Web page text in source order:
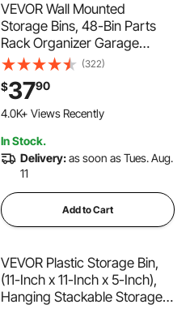
VEVOR Wall Mounted
Storage Bins, 48-Bin Parts
Rack Organizer Garage
Plastic Shop Tool with Wall
Panels, Tool Organizer for
Nuts, Bolts, Screws, Nails,
Beads, Buttons, Other Small
(322)
$3790
359 Added to Cart
4.0K+ Views Recently
4.0K+ Views Recently
In Stock.
Delivery:as soon as Tues. Aug.
11
Add to Cart
VEVOR Plastic Storage Bin,
(11-Inch x 11-Inch x 5-Inch),
Hanging Stackable Storage